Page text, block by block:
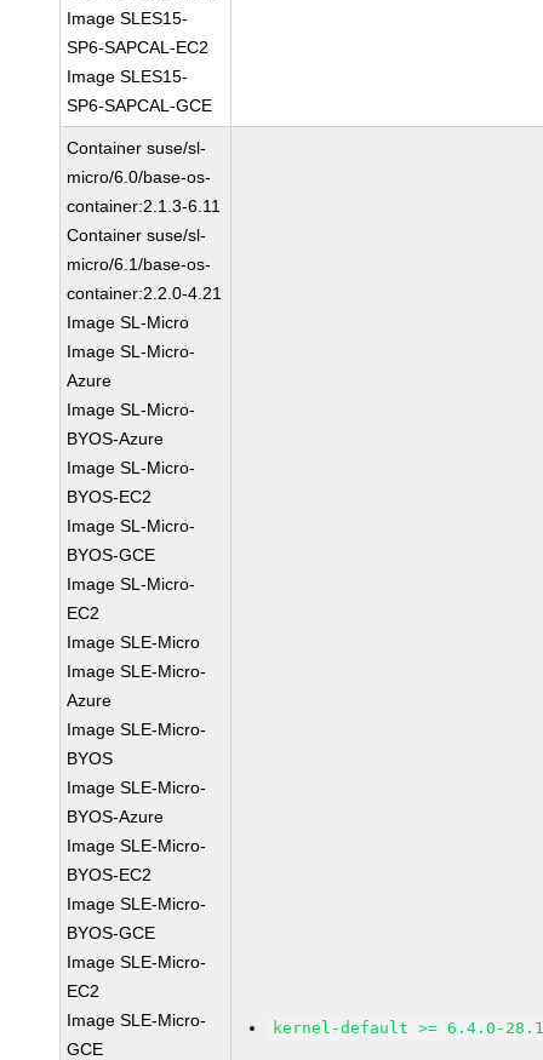
Image SLES15-
SP6-SAPCAL-EC2
Image SLES15-
SP6-SAPCAL-GCE
Container suse/sl-
micro/6.0/base-os-
container:2.1.3-6.11
Container suse/sl-
micro/6.1/base-os-
container:2.2.0-4.21
Image SL-Micro
Image SL-Micro-
Azure
Image SL-Micro-
BYOS-Azure
Image SL-Micro-
BYOS-EC2
Image SL-Micro-
BYOS-GCE
Image SL-Micro-
EC2
Image SLE-Micro
Image SLE-Micro-
Azure
Image SLE-Micro-
BYOS
Image SLE-Micro-
BYOS-Azure
Image SLE-Micro-
BYOS-EC2
Image SLE-Micro-
BYOS-GCE
Image SLE-Micro-
EC2
Image SLE-Micro-
GCE
kernel-default >= 6.4.0-